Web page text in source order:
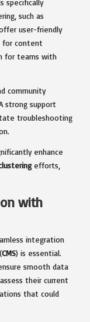
specifically
such as
user-friendly
for content
for teams with
community
strong support
troubleshooting
enhance
efforts,
with
integration
(CMS) is essential.
smooth data
their current
that could